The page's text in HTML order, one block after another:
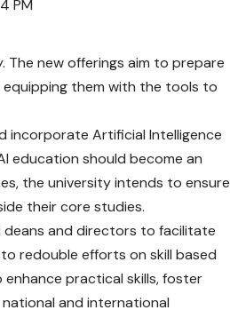
new offerings aim to prepare
them with the tools to
incorporate Artificial Intelligence
education should become an
the university intends to ensure
their core studies.
deans and directors to facilitate
redouble efforts on skill based
practical skills, foster
and international